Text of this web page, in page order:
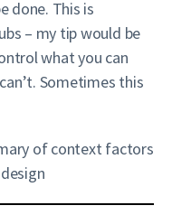
done. This is
– my tip would be
what you can
Sometimes this
of context factors